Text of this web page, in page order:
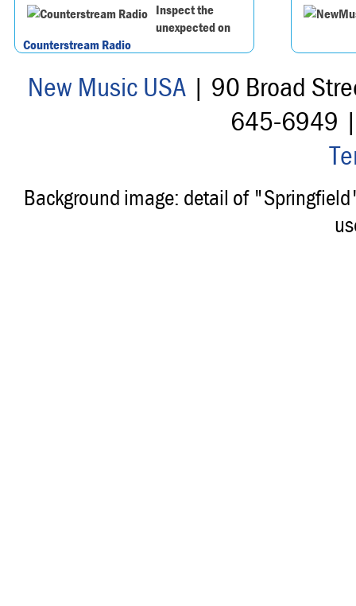
Inspect the
unexpected on
Counterstream Radio
New Music USA| 90 Broad
645-6949
Background image: detail of